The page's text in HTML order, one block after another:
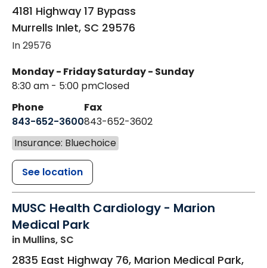
4181 Highway 17 Bypass
Murrells Inlet, SC 29576
In 29576
Monday - Friday
8:30 am - 5:00 pm
Saturday - Sunday
Closed
Phone
843-652-3600
Fax
843-652-3602
Insurance: Bluechoice
See location
MUSC Health Cardiology - Marion
Medical Park
in Mullins, SC
2835 East Highway 76, Marion Medical Park,